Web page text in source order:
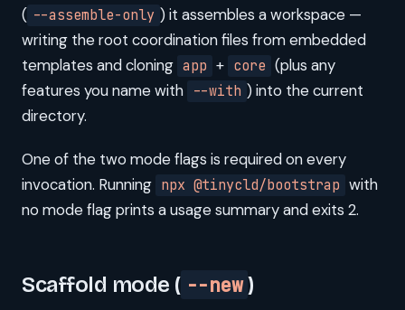
( --assemble-only ) it assembles a workspace —
writing the root coordination files from embedded
templates and cloning app + core (plus any
features you name with --with ) into the current
directory.
One of the two mode flags is required on every
invocation. Running npx @tinycld/bootstrap with
no mode flag prints a usage summary and exits 2.
Scaffold mode ( --new )